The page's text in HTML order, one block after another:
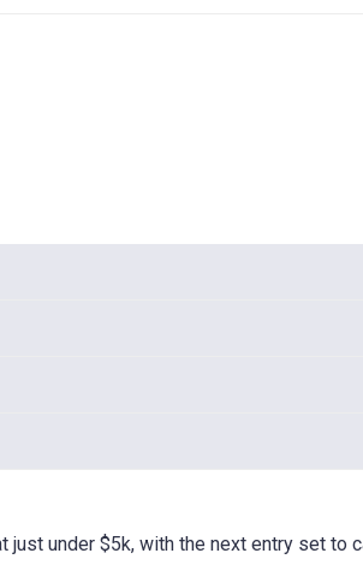
under $5k, with the next entry set to